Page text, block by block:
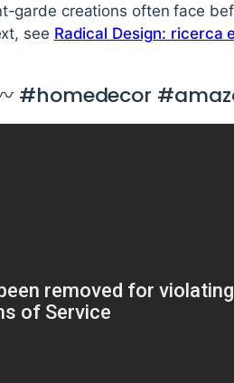
garde creations often face
see Radical Design: ricerca
#homedecor